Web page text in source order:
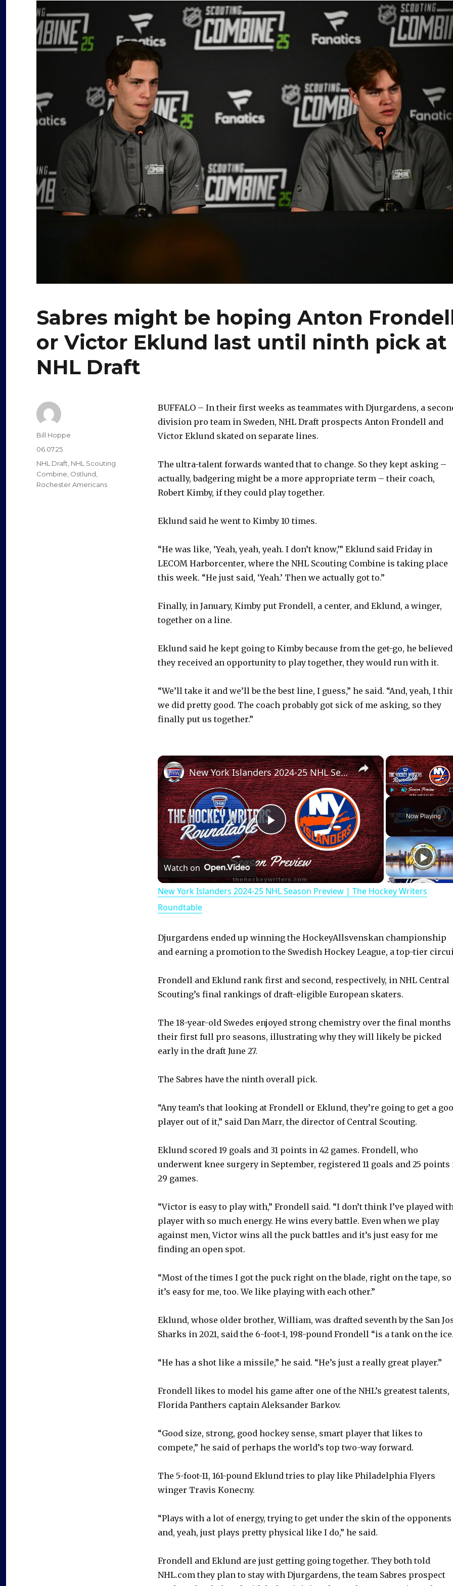
Sabres might be hoping Anton
or Victor Eklund last until ninth pick at
NHL Draft
BUFFALO – In their first weeks as teammates with Djurgardens, a
division pro team in Sweden, NHL Draft prospects Anton Frondell and
Victor Eklund skated on separate lines.
The ultra-talent forwards wanted that to change. So they kept asking –
actually, badgering might be a more appropriate term – their coach,
Robert Kimby, if they could play together.
Eklund said he went to Kimby 10 times.
“He was like, ‘Yeah, yeah, yeah. I don’t know,’” Eklund said Friday in
LECOM Harborcenter, where the NHL Scouting Combine is taking place
this week. “He just said, ‘Yeah.’ Then we actually got to.”
Finally, in January, Kimby put Frondell, a center, and Eklund, a winger,
together on a line.
Eklund said he kept going to Kimby because from the get-go, he
they received an opportunity to play together, they would run with it.
“We’ll take it and we’ll be the best line, I guess,” he said. “And, yeah, I
we did pretty good. The coach probably got sick of me asking, so they
finally put us together.”
Now Playing
×
P
l
a
V
i
d
o
New York Islanders 2024-25 NHL Season Preview | The Hockey Writers Roundtable
Watch on
New York Islanders 2024-25 NHL Season Preview | The Hockey Writers
Roundtable
Djurgardens ended up winning the HockeyAllsvenskan championship
and earning a promotion to the Swedish Hockey League, a top-tier
Frondell and Eklund rank first and second, respectively, in NHL Central
Scouting’s final rankings of draft-eligible European skaters.
The 18-year-old Swedes enjoyed strong chemistry over the final months
their first full pro seasons, illustrating why they will likely be picked
early in the draft June 27.
The Sabres have the ninth overall pick.
“Any team’s that looking at Frondell or Eklund, they’re going to get a
player out of it,” said Dan Marr, the director of Central Scouting.
Eklund scored 19 goals and 31 points in 42 games. Frondell, who
underwent knee surgery in September, registered 11 goals and 25 points
29 games.
“Victor is easy to play with,” Frondell said. “I don’t think I’ve played
player with so much energy. He wins every battle. Even when we play
against men, Victor wins all the puck battles and it’s just easy for me
finding an open spot.
“Most of the times I got the puck right on the blade, right on the tape, so
it’s easy for me, too. We like playing with each other.”
Eklund, whose older brother, William, was drafted seventh by the San
Sharks in 2021, said the 6-foot-1, 198-pound Frondell “is a tank on the
“He has a shot like a missile,” he said. “He’s just a really great player.”
Frondell likes to model his game after one of the NHL’s greatest talents,
Florida Panthers captain Aleksander Barkov.
“Good size, strong, good hockey sense, smart player that likes to
compete,” he said of perhaps the world’s top two-way forward.
The 5-foot-11, 161-pound Eklund tries to play like Philadelphia Flyers
winger Travis Konecny.
“Plays with a lot of energy, trying to get under the skin of the opponents
and, yeah, just plays pretty physical like I do,” he said.
Frondell and Eklund are just getting going together. They both told
NHL.com they plan to stay with Djurgardens, the team Sabres prospect
Author
Bill Hoppe
Posted
on
06.07.25
Categories
NHL Draft, NHL Scouting
Combine, Ostlund,
Rochester Americans